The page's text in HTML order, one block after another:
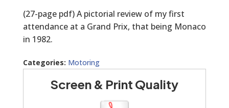
(27-page pdf) A pictorial review of my first
attendance at a Grand Prix, that being Monaco
in 1982.
Categories: Motoring
Screen & Print Quality